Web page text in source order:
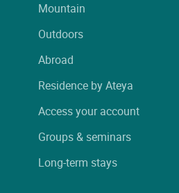
Mountain
Outdoors
Abroad
Residence by Ateya
Access your account
Groups & seminars
Long-term stays